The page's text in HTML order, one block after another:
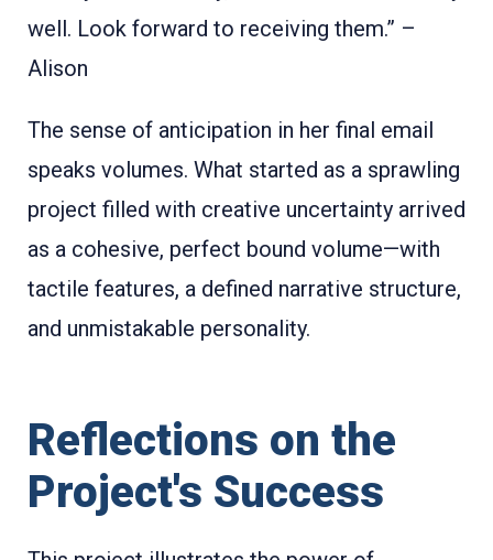
well. Look forward to receiving them.” –
Alison
The sense of anticipation in her final email
speaks volumes. What started as a sprawling
project filled with creative uncertainty arrived
as a cohesive, perfect bound volume—with
tactile features, a defined narrative structure,
and unmistakable personality.
Reflections on the
Project's Success